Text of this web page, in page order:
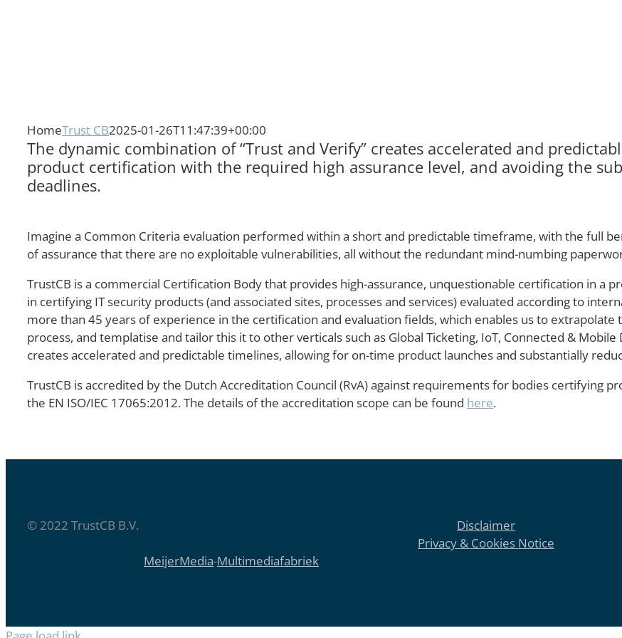
HomeTrust CB2025-01-26T11:47:39+00:00
The dynamic combination of “Trust and Verify” creates accelerated and
product certification with the required high assurance level, and avoiding the
deadlines.
Imagine a Common Criteria evaluation performed within a short and predictable timeframe, with the full
of assurance that there are no exploitable vulnerabilities, all without the redundant mind-numbing
TrustCB is a commercial Certification Body that provides high-assurance, unquestionable certification in a
in certifying IT security products (and associated sites, processes and services) evaluated according to
more than 45 years of experience in the certification and evaluation fields, which enables us to
process, and templatise and tailor this it to other verticals such as Global Ticketing, IoT, Connected &
creates accelerated and predictable timelines, allowing for on-time product launches and substantially
TrustCB is accredited by the Dutch Accreditation Council (RvA) against requirements for bodies certifying
the EN ISO/IEC 17065:2012. The details of the accreditation scope can be found here.
© 2022 TrustCB B.V.
Disclaimer
Privacy & Cookies Notice
MeijerMedia-Multimediafabriek